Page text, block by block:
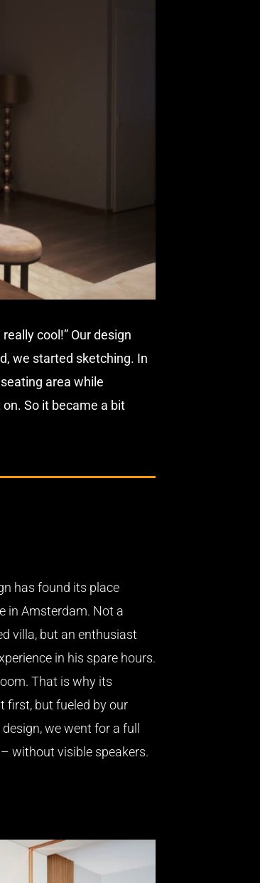
cool!” Our design
we started sketching. In
area while
So it became a bit
has found its place
in Amsterdam. Not a
villa, but an enthusiast
in his spare hours.
That is why its
first, but fueled by our
we went for a full
without visible speakers.